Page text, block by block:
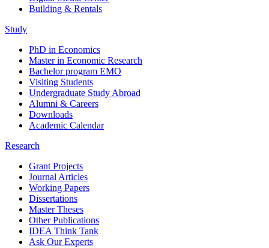
Building & Rentals
Study
PhD in Economics
Master in Economic Research
Bachelor program EMO
Visiting Students
Undergraduate Study Abroad
Alumni & Careers
Downloads
Academic Calendar
Research
Grant Projects
Journal Articles
Working Papers
Dissertations
Master Theses
Other Publications
IDEA Think Tank
Ask Our Experts